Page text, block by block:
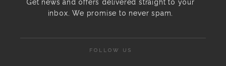
Get news and offers delivered straight to your
inbox. We promise to never spam.
FOLLOW US